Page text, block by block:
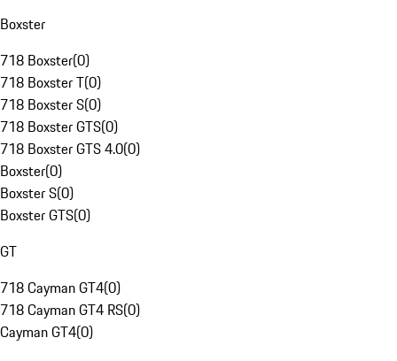
Boxster
718 Boxster(0)
718 Boxster T(0)
718 Boxster S(0)
718 Boxster GTS(0)
718 Boxster GTS 4.0(0)
Boxster(0)
Boxster S(0)
Boxster GTS(0)
GT
718 Cayman GT4(0)
718 Cayman GT4 RS(0)
Cayman GT4(0)